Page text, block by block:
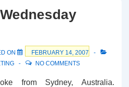
ON
FEBRUARY 14, 2007
NO COMMENTS
from Sydney, Australia.